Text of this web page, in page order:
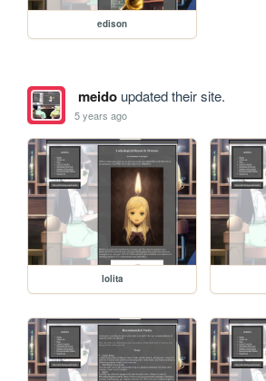
edison
meidoupdated their site.
5 years ago
lolita